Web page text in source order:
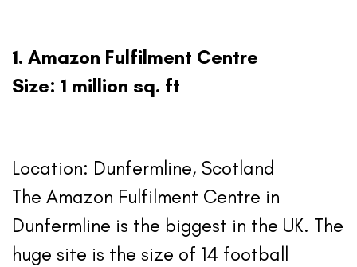
1. Amazon Fulfilment Centre
Size: 1 million sq. ft
Location: Dunfermline, Scotland
The Amazon Fulfilment Centre in
Dunfermline is the biggest in the UK. The
huge site is the size of 14 football